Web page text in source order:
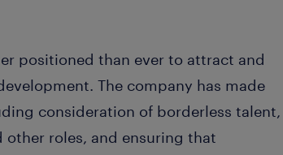
positioned than ever to attract and
The company has made
consideration of borderless talent,
roles, and ensuring that